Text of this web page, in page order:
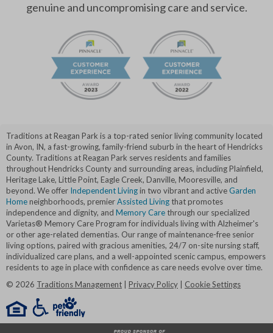
genuine and uncompromising care and service.
Traditions at Reagan Park is a top-rated senior living community located
in Avon, IN, a fast-growing, family-friend suburb in the heart of Hendricks
County. Traditions at Reagan Park serves residents and families
throughout Hendricks County and surrounding areas, including Plainfield,
Heritage Lake, Little Point, Eagle Creek, Danville, Mooresville, and
beyond. We offer Independent Livingin two vibrant and activeGarden
Homeneighborhoods, premierAssisted Living that promotes
independence and dignity, and Memory Care through our specialized
Varietas® Memory Care Program for individuals living with Alzheimer's
or other age-related dementias. Our range of maintenance-free senior
living options, paired with gracious amenities, 24/7 on-site nursing staff,
individualized care plans, and a well-appointed scenic campus, empowers
residents to age in place with confidence as care needs evolve over time.
© 2026 Traditions Management Privacy Policy Cookie Settings